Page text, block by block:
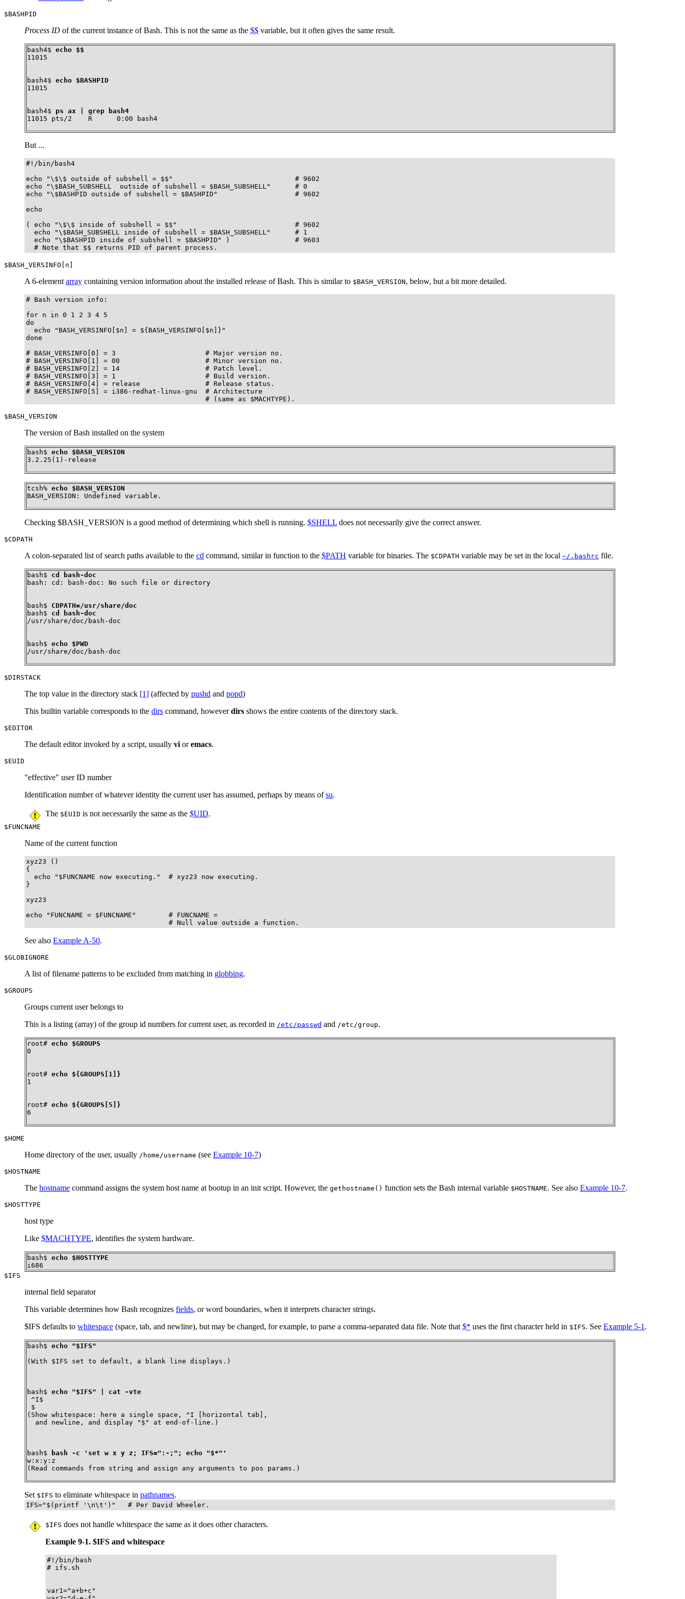
$BASHPID
Process ID of the current instance of Bash. This is not the same as the $$ variable, but it often gives the same result.
bash4$ echo $$
11015
bash4$ echo $BASHPID
11015
bash4$ ps ax | grep bash4
11015 pts/2    R      0:00 bash4
But ...
#!/bin/bash4
echo "\$\$ outside of subshell = $$"                              # 9602
echo "\$BASH_SUBSHELL  outside of subshell = $BASH_SUBSHELL"      # 0
echo "\$BASHPID outside of subshell = $BASHPID"                   # 9602
echo
( echo "\$\$ inside of subshell = $$"                             # 9602
  echo "\$BASH_SUBSHELL inside of subshell = $BASH_SUBSHELL"      # 1
  echo "\$BASHPID inside of subshell = $BASHPID" )                # 9603
  # Note that $$ returns PID of parent process.
$BASH_VERSINFO[n]
A 6-element array containing version information about the installed release of Bash. This is similar to $BASH_VERSION, below, but a bit more detailed.
# Bash version info:
for n in 0 1 2 3 4 5
do
  echo "BASH_VERSINFO[$n] = ${BASH_VERSINFO[$n]}"
done
# BASH_VERSINFO[0] = 3                      # Major version no.
# BASH_VERSINFO[1] = 00                     # Minor version no.
# BASH_VERSINFO[2] = 14                     # Patch level.
# BASH_VERSINFO[3] = 1                      # Build version.
# BASH_VERSINFO[4] = release                # Release status.
# BASH_VERSINFO[5] = i386-redhat-linux-gnu  # Architecture
                                            # (same as $MACHTYPE).
$BASH_VERSION
The version of Bash installed on the system
bash$ echo $BASH_VERSION
3.2.25(1)-release
tcsh% echo $BASH_VERSION
BASH_VERSION: Undefined variable.
Checking $BASH_VERSION is a good method of determining which shell is running. $SHELL does not necessarily give the correct answer.
$CDPATH
A colon-separated list of search paths available to the cd command, similar in function to the $PATH variable for binaries. The $CDPATH variable may be set in the local ~/.bashrc file.
bash$ cd bash-doc
bash: cd: bash-doc: No such file or directory
bash$ CDPATH=/usr/share/doc
bash$ cd bash-doc
/usr/share/doc/bash-doc
bash$ echo $PWD
/usr/share/doc/bash-doc
$DIRSTACK
The top value in the directory stack [1] (affected by pushd and popd)
This builtin variable corresponds to the dirs command, howeverdirs shows the entire contents of the directory stack.
$EDITOR
The default editor invoked by a script, usually vi oremacs.
$EUID
"effective" user ID number
Identification number of whatever identity the current user has assumed, perhaps by means ofsu.
The $EUID is not necessarily the same as the $UID.
$FUNCNAME
Name of the current function
xyz23 ()
{
  echo "$FUNCNAME now executing."  # xyz23 now executing.
}
xyz23
echo "FUNCNAME = $FUNCNAME"        # FUNCNAME =
                                   # Null value outside a function.
See also Example A-50.
$GLOBIGNORE
A list of filename patterns to be excluded from matching in globbing.
$GROUPS
Groups current user belongs to
This is a listing (array) of the group id numbers for current user, as recorded in /etc/passwd and /etc/group.
root# echo $GROUPS
0
root# echo ${GROUPS[1]}
1
root# echo ${GROUPS[5]}
6
$HOME
Home directory of the user, usually /home/username (see Example 10-7)
$HOSTNAME
The hostname command assigns the system host name at bootup in an init script. However, the gethostname() function sets the Bash internal variable $HOSTNAME. See also Example 10-7.
$HOSTTYPE
host type
Like $MACHTYPE, identifies the system hardware.
bash$ echo $HOSTTYPE
i686
$IFS
internal field separator
This variable determines how Bash recognizes fields, or word boundaries, when it interprets character strings.
$IFS defaults to whitespace (space, tab, and newline), but may be changed, for example, to parse a comma-separated data file. Note that $* uses the first character held in $IFS. See Example 5-1 .
bash$ echo "$IFS"
(With $IFS set to default, a blank line displays.)
bash$ echo "$IFS" | cat -vte
^I$
$
(Show whitespace: here a single space, ^I [horizontal tab],
  and newline, and display "$" at end-of-line.)
bash$
bash -c 'set w x y z; IFS=":-;"; echo "$*"'
w:x:y:z
(Read commands from string and assign any arguments to pos params.)
Set $IFS to eliminate whitespace in pathnames.
IFS="$(printf '\n\t')"   # Per David Wheeler.
$IFS does not handle whitespace the same as it does other characters.
Example 9-1. $IFS and whitespace
#!/bin/bash
# ifs.sh
var1="a+b+c"